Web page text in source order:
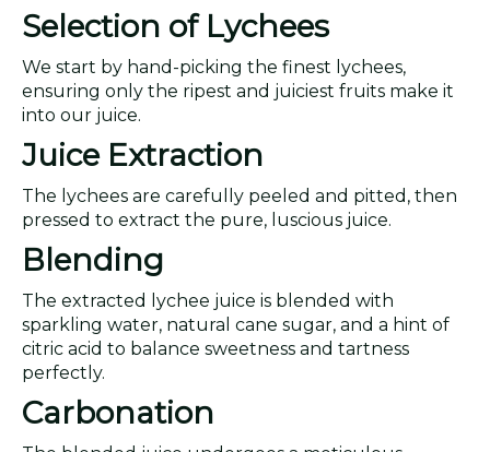
Selection of Lychees
We start by hand-picking the finest lychees,
ensuring only the ripest and juiciest fruits make it
into our juice.
Juice Extraction
The lychees are carefully peeled and pitted, then
pressed to extract the pure, luscious juice.
Blending
The extracted lychee juice is blended with
sparkling water, natural cane sugar, and a hint of
citric acid to balance sweetness and tartness
perfectly.
Carbonation